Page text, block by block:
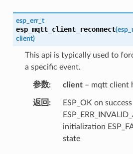
esp_err_t
esp_mqtt_client_reconnect(
client)
This api is typically used to
a specific event.
参数 client– mqtt client
返回
ESP_OK on success
initialization
state